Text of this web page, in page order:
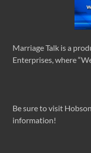
Marriage Talk is a
Enterprises, where
Be sure to visit
information!